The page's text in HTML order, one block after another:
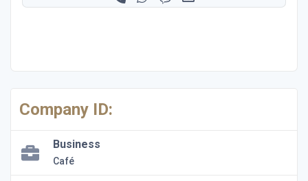
Company ID:
Business
Café